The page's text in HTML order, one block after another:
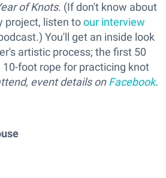
of Knots. (If don't know about
project, listen toour interview
You'll get an inside look
artistic process; the first 50
foot rope for practicing knot
event details onFacebook.